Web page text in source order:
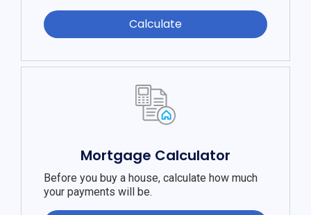
Calculate
Mortgage Calculator
Before you buy a house, calculate how much
your payments will be.